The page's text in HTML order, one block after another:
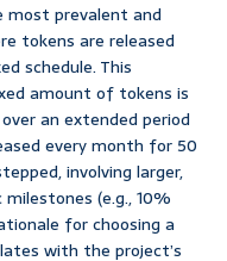
most prevalent and
tokens are released
schedule. This
amount of tokens is
an extended period
every month for 50
involving larger,
(e.g., 10%
for choosing a
with the project’s